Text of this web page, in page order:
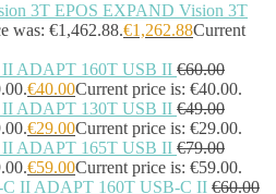
EPOS EXPAND Vision 3T
was: €1,462.88.€1,262.88Current
ADAPT 160T USB II €60.00
€40.00Current price is: €40.00.
ADAPT 130T USB II €49.00
€29.00Current price is: €29.00.
ADAPT 165T USB II €79.00
€59.00Current price is: €59.00.
ADAPT 160T USB-C II €60.00